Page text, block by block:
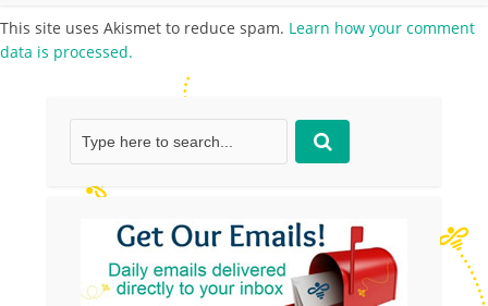
This site uses Akismet to reduce spam. Learn how your comment
data is processed.